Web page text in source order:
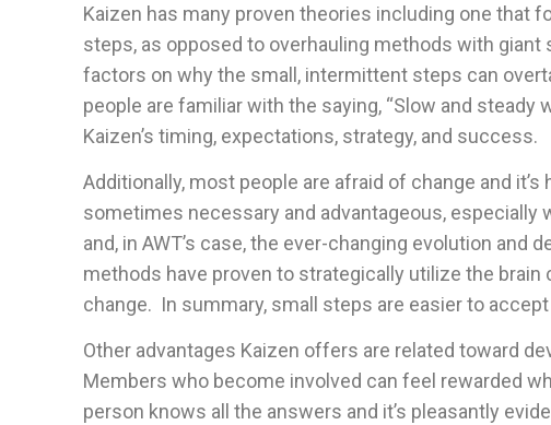
Kaizen has many proven theories including one that
steps, as opposed to overhauling methods with
factors on why the small, intermittent steps can
people are familiar with the saying, “Slow and steady
Kaizen’s timing, expectations, strategy, and success.
Additionally, most people are afraid of change and
sometimes necessary and advantageous,
and, in AWT’s case, the ever-changing evolution and
methods have proven to strategically utilize the brain
change. In summary, small steps are easier to
Other advantages Kaizen offers are related toward
Members who become involved can feel rewarded
person knows all the answers and it’s pleasantly